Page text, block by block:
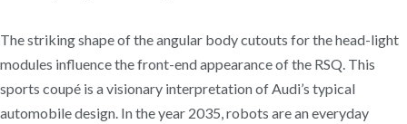
The striking shape of the angular body cutouts for the head-light
modules influence the front-end appearance of the RSQ. This
sports coupé is a visionary interpretation of Audi’s typical
automobile design. In the year 2035, robots are an everyday